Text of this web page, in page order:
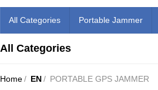
All Categories Portable Jammer
All Categories
Home/ EN/ PORTABLE GPS JAMMER